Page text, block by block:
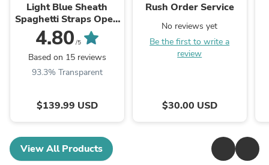
Light Blue Sheath
Spaghetti Straps Open
Back Cutout Maxi
Dress with Slit
4.80 /5
Based on 15 reviews
93.3% Transparent
$139.99 USD
Rush Order Service
No reviews yet
Be the first to write a
review
$30.00 USD
View All Products